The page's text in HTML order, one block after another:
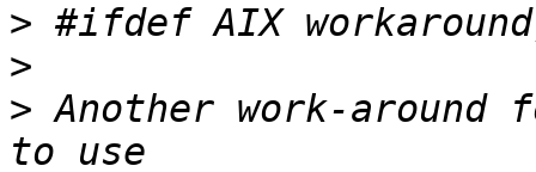
>
>
> Another work-